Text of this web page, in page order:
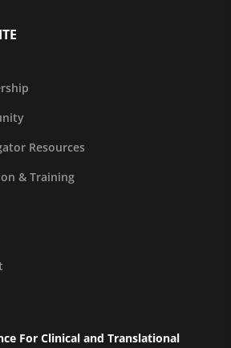
Resources
& Training
For Clinical and Translational